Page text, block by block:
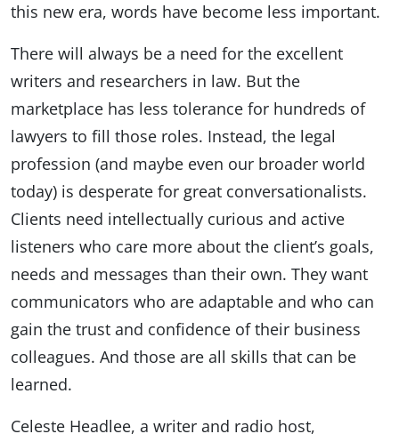
this new era, words have become less important.
There will always be a need for the excellent
writers and researchers in law. But the
marketplace has less tolerance for hundreds of
lawyers to fill those roles. Instead, the legal
profession (and maybe even our broader world
today) is desperate for great conversationalists.
Clients need intellectually curious and active
listeners who care more about the client’s goals,
needs and messages than their own. They want
communicators who are adaptable and who can
gain the trust and confidence of their business
colleagues. And those are all skills that can be
learned.
Celeste Headlee, a writer and radio host,